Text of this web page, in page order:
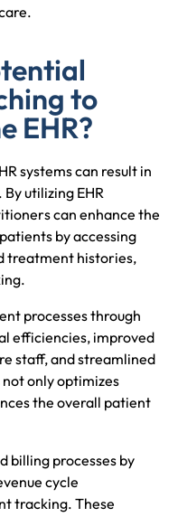
to
EHR?
systems can result in
utilizing EHR
can enhance the
by accessing
treatment histories,
processes through
efficiencies, improved
staff, and streamlined
not only optimizes
the overall patient
billing processes by
cycle
tracking. These